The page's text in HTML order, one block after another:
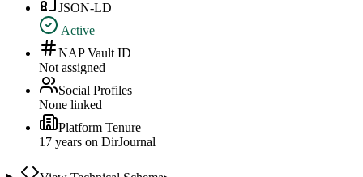
JSON-LD
Active
NAP Vault ID
Not assigned
Social Profiles
None linked
Platform Tenure
17 years on DirJournal